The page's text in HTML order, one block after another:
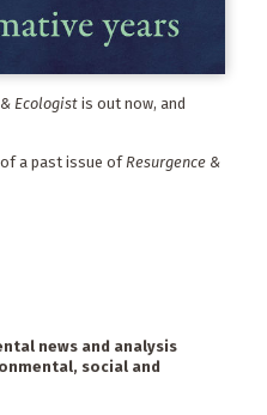
Ecologistis out now, and
of a past issue of Resurgence &
news and analysis
social and